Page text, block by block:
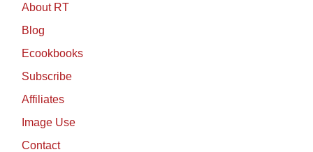
About RT
Blog
Ecookbooks
Subscribe
Affiliates
Image Use
Contact